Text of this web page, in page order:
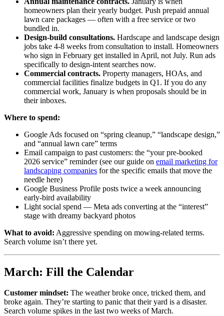
homeowners plan their yearly budget. Push prepaid annual
lawn care packages — often with a free service or two
bundled in.
Design-build consultations. Hardscape and landscape design
jobs take 4-8 weeks from consultation to install. Homeowners
who sign in February get installed in April, not July. Run ads
specifically to design-intent searches now.
Commercial contracts. Property managers, HOAs, and
commercial facilities finalize budgets in Q1. If you do any
commercial work, January is when proposals should be in
their inboxes.
Where to spend:
Google Ads focused on “spring cleanup,” “landscape design,”
and “annual lawn care” terms
Email campaign to past customers: the “your pre-booked
2026 service” reminder (see our guide on email marketing for
landscaping companies for the specific emails that move the
needle here)
Google Business Profile posts twice a week announcing
early-bird availability
Light social spend — Meta ads converting at the “interest”
stage with dreamy backyard photos
What to avoid: Aggressive spending on mowing-related terms.
Search volume isn’t there yet.
March: Fill the Calendar
Customer mindset: The weather broke once, tricked them, and
broke again. They’re starting to panic that their yard is a disaster.
Search volume spikes in the last two weeks of March.